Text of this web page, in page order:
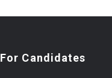
For Candidates